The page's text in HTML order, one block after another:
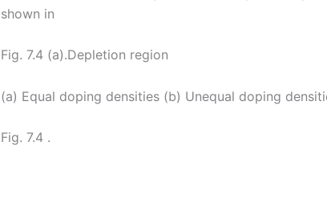
shown in
Fig. 7.4 (a).Depletion region
(a) Equal doping densities (b) Unequal doping
Fig. 7.4 .